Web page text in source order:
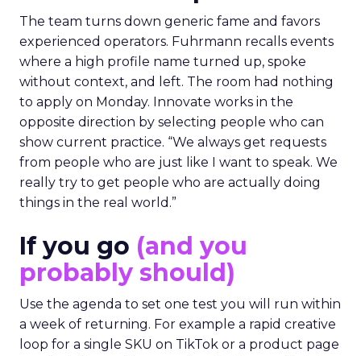
The team turns down generic fame and favors
experienced operators. Fuhrmann recalls events
where a high profile name turned up, spoke
without context, and left. The room had nothing
to apply on Monday. Innovate works in the
opposite direction by selecting people who can
show current practice. “We always get requests
from people who are just like I want to speak. We
really try to get people who are actually doing
things in the real world.”
If you go (and you
probably should)
Use the agenda to set one test you will run within
a week of returning. For example a rapid creative
loop for a single SKU on TikTok or a product page